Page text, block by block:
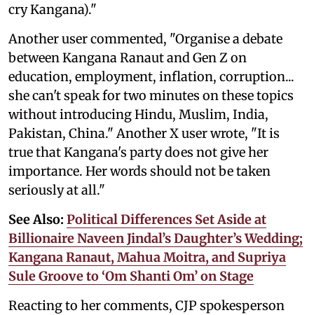
cry Kangana)."
Another user commented, "Organise a debate
between Kangana Ranaut and Gen Z on
education, employment, inflation, corruption...
she can't speak for two minutes on these topics
without introducing Hindu, Muslim, India,
Pakistan, China." Another X user wrote, "It is
true that Kangana's party does not give her
importance. Her words should not be taken
seriously at all."
See Also: Political Differences Set Aside at
Billionaire Naveen Jindal’s Daughter’s Wedding;
Kangana Ranaut, Mahua Moitra, and Supriya
Sule Groove to ‘Om Shanti Om’ on Stage
Reacting to her comments, CJP spokesperson